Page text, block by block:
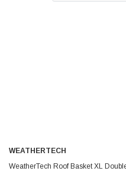
WEATHERTECH
WeatherTech Roof Basket XL